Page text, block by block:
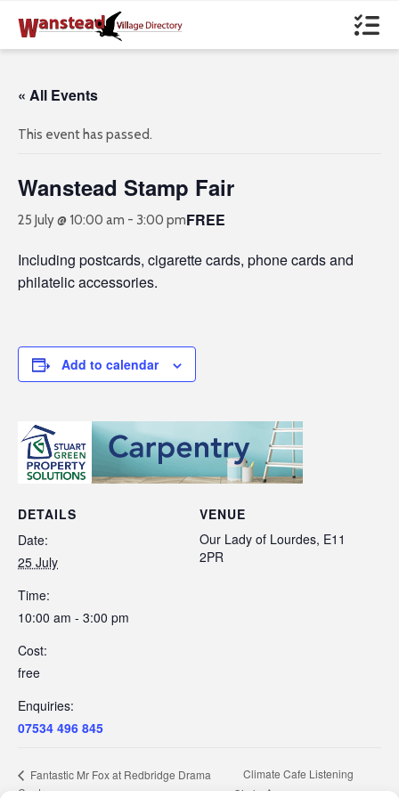
« All Events
This event has passed.
Wanstead Stamp Fair
25 July @ 10:00 am - 3:00 pmFREE
Including postcards, cigarette cards, phone cards and
philatelic accessories.
Add to calendar
DETAILS
Date:
25 July
Time:
10:00 am - 3:00 pm
Cost:
free
Enquiries:
07534 496 845
VENUE
Our Lady of Lourdes, E11
2PR
Fantastic Mr Fox at Redbridge Drama
Centre
Climate Cafe Listening
Circle